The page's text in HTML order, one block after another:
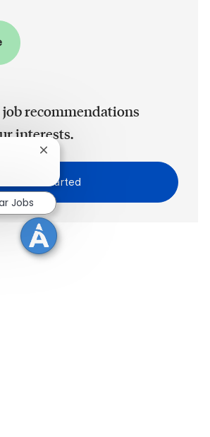
recommendations
interests.
Get Started
Close chatbot notification
Jobs